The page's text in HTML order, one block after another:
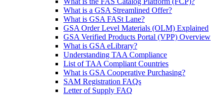
What is a GSA Streamlined Offer?
What is GSA FASt Lane?
GSA Order Level Materials (OLM) Explained
GSA Verified Products Portal (VPP) Overview
What is GSA eLibrary?
Understanding TAA Compliance
List of TAA Compliant Countries
What is GSA Cooperative Purchasing?
SAM Registration FAQs
Letter of Supply FAQ